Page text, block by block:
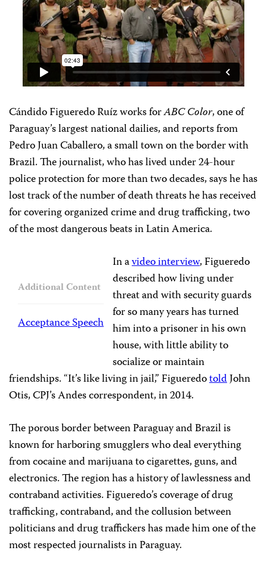
Cándido Figueredo Ruíz works forABC Color, one of
Paraguay’s largest national dailies, and reports from
Pedro Juan Caballero, a small town on the border with
Brazil. The journalist, who has lived under 24-hour
police protection for more than two decades, says he has
lost track of the number of death threats he has received
for covering organized crime and drug trafficking, two
of the most dangerous beats in Latin America.
Additional Content
Acceptance Speech
In avideo interview, Figueredo
described how living under
threat and with security guards
for so many years has turned
him into a prisoner in his own
house, with little ability to
socialize or maintain
friendships. “It’s like living in jail,” FigueredotoldJohn
Otis, CPJ’s Andes correspondent, in 2014.
The porous border between Paraguay and Brazil is
known for harboring smugglers who deal everything
from cocaine and marijuana to cigarettes, guns, and
electronics. The region has a history of lawlessness and
contraband activities. Figueredo’s coverage of drug
trafficking, contraband, and the collusion between
politicians and drug traffickers has made him one of the
most respected journalists in Paraguay.